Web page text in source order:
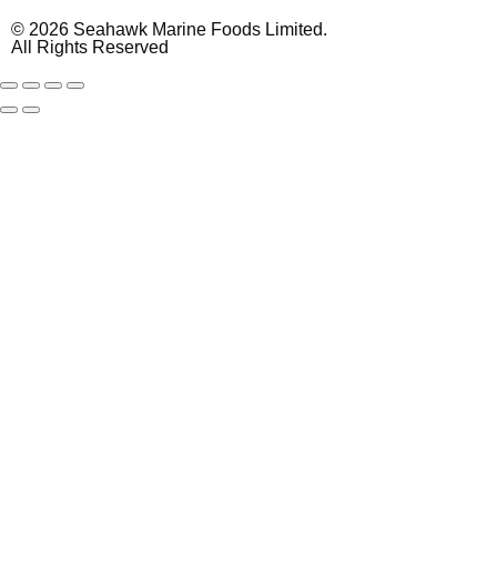
© 2026 Seahawk Marine Foods Limited.
All Rights Reserved